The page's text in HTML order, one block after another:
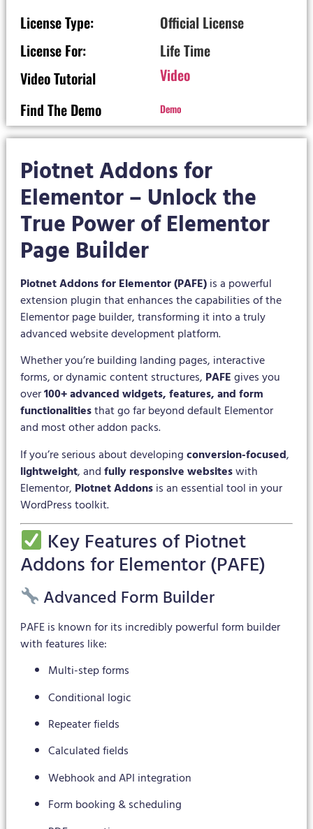
License Type:
Official License
License For:
Life Time
Video Tutorial
Video
Find The Demo
Demo
Piotnet Addons for
Elementor – Unlock the
True Power of Elementor
Page Builder
Piotnet Addons for Elementor (PAFE)is a powerful
extension plugin that enhances the capabilities of the
Elementor page builder, transforming it into a truly
advanced website development platform.
Whether you’re building landing pages, interactive
forms, or dynamic content structures, PAFEgives you
over100+ advanced widgets, features, and form
functionalitiesthat go far beyond default Elementor
and most other addon packs.
If you’re serious about developingconversion-focused,
lightweight, andfully responsive websiteswith
Elementor, Piotnet Addonsis an essential tool in your
WordPress toolkit.
Key Features of Piotnet
Addons for Elementor (PAFE)
Advanced Form Builder
PAFE is known for its incredibly powerful form builder
with features like:
Multi-step forms
Conditional logic
Repeater fields
Calculated fields
Webhook and API integration
Form booking & scheduling